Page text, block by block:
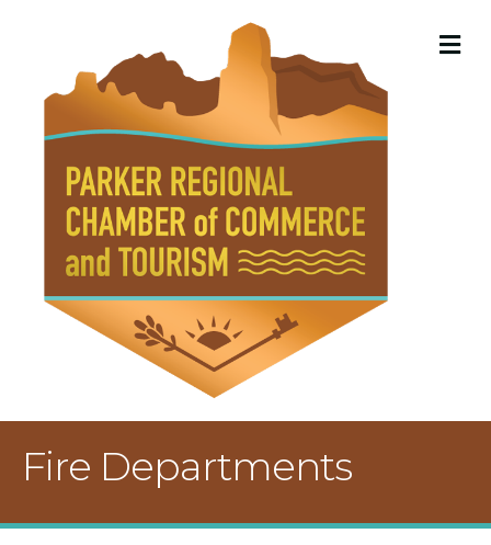
Fire Departments